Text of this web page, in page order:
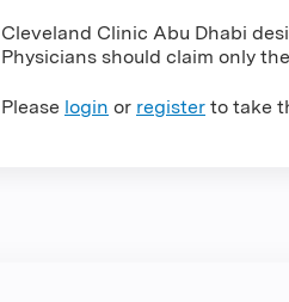
Cleveland Clinic Abu Dhabi
Physicians should claim only
Please login or register to take